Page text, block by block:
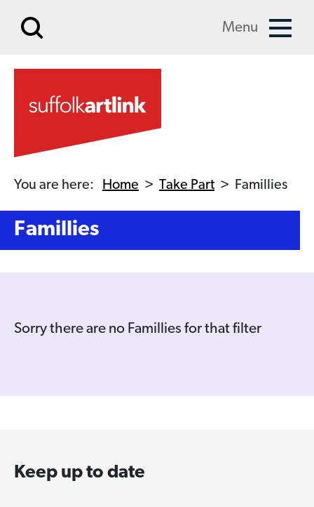
Menu
You are here: Home > Take Part > Famillies
Famillies
Sorry there are no Famillies for that filter
Keep up to date